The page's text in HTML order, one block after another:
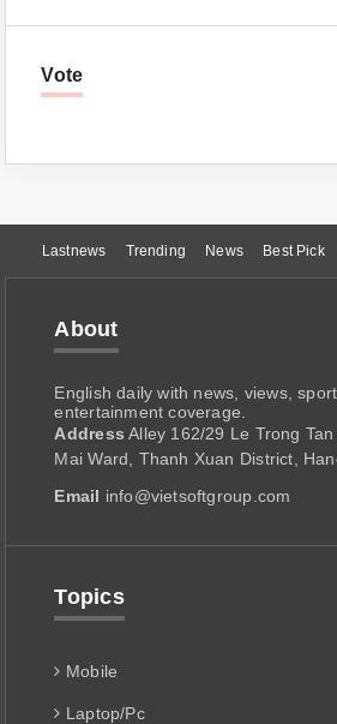
Vote
Lastnews Trending News Best Pick
About
English daily with news, views,
entertainment coverage.
Address Alley 162/29 Le Trong
Mai Ward, Thanh Xuan District,
Email info@vietsoftgroup.com
Topics
Mobile
Laptop/Pc